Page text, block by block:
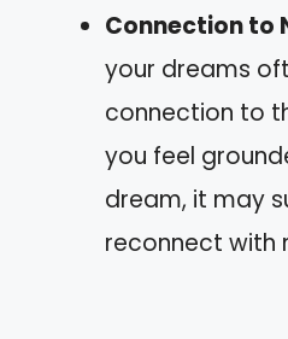
Connection to
your dreams
connection to
you feel
dream, it may
reconnect with